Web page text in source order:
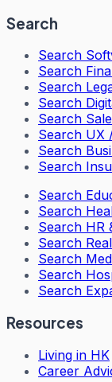
Search
Search
Search
Search
Search
Search
Search UX
Search
Search
Search
Search
Search HR
Search
Search
Search
Search
Resources
Living in HK
Career